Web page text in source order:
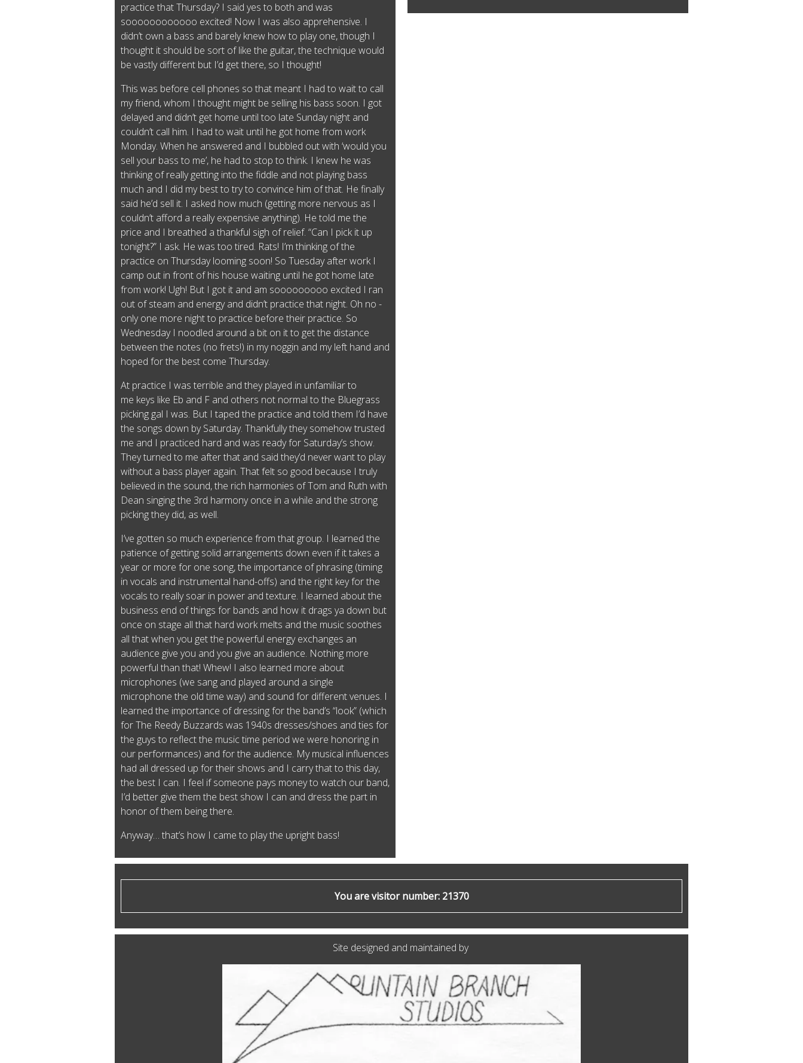
practice that Thursday? I said yes to both and was
soooooooooooo excited! Now I was also apprehensive. I
didn’t own a bass and barely knew how to play one, though I
thought it should be sort of like the guitar, the technique would
be vastly different but I’d get there, so I thought!
This was before cell phones so that meant I had to wait to call
my friend, whom I thought might be selling his bass soon. I got
delayed and didn’t get home until too late Sunday night and
couldn’t call him. I had to wait until he got home from work
Monday. When he answered and I bubbled out with ‘would you
sell your bass to me’, he had to stop to think. I knew he was
thinking of really getting into the fiddle and not playing bass
much and I did my best to try to convince him of that. He finally
said he’d sell it. I asked how much (getting more nervous as I
couldn’t afford a really expensive anything). He told me the
price and I breathed a thankful sigh of relief. “Can I pick it up
tonight?” I ask. He was too tired. Rats! I’m thinking of the
practice on Thursday looming soon! So Tuesday after work I
camp out in front of his house waiting until he got home late
from work! Ugh! But I got it and am sooooooooo excited I ran
out of steam and energy and didn’t practice that night. Oh no -
only one more night to practice before their practice. So
Wednesday I noodled around a bit on it to get the distance
between the notes (no frets!) in my noggin and my left hand and
hoped for the best come Thursday.
At practice I was terrible and they played in unfamiliar to
me keys like Eb and F and others not normal to the Bluegrass
picking gal I was. But I taped the practice and told them I’d have
the songs down by Saturday. Thankfully they somehow trusted
me and I practiced hard and was ready for Saturday’s show.
They turned to me after that and said they’d never want to play
without a bass player again. That felt so good because I truly
believed in the sound, the rich harmonies of Tom and Ruth with
Dean singing the 3rd harmony once in a while and the strong
picking they did, as well.
I’ve gotten so much experience from that group. I learned the
patience of getting solid arrangements down even if it takes a
year or more for one song, the importance of phrasing (timing
in vocals and instrumental hand-offs) and the right key for the
vocals to really soar in power and texture. I learned about the
business end of things for bands and how it drags ya down but
once on stage all that hard work melts and the music soothes
all that when you get the powerful energy exchanges an
audience give you and you give an audience. Nothing more
powerful than that! Whew! I also learned more about
microphones (we sang and played around a single
microphone the old time way) and sound for different venues. I
learned the importance of dressing for the band’s “look” (which
for The Reedy Buzzards was 1940s dresses/shoes and ties for
the guys to reflect the music time period we were honoring in
our performances) and for the audience. My musical influences
had all dressed up for their shows and I carry that to this day,
the best I can. I feel if someone pays money to watch our band,
I’d better give them the best show I can and dress the part in
honor of them being there.
Anyway… that’s how I came to play the upright bass!
You are visitor number: 21370
Site designed and maintained by